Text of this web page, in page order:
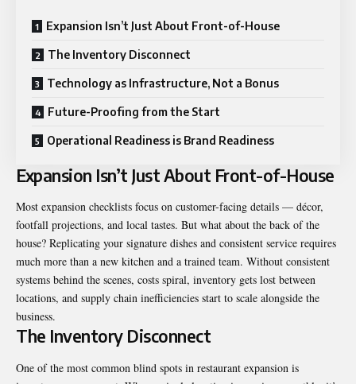
Expansion Isn’t Just About Front-of-House
The Inventory Disconnect
Technology as Infrastructure, Not a Bonus
Future-Proofing from the Start
Operational Readiness is Brand Readiness
Expansion Isn’t Just About Front-of-House
Most expansion checklists focus on customer-facing details — décor,
footfall projections, and local tastes. But what about the back of the
house? Replicating your signature dishes and consistent service requires
much more than a new kitchen and a trained team. Without consistent
systems behind the scenes, costs spiral, inventory gets lost between
locations, and supply chain inefficiencies start to scale alongside the
business.
The Inventory Disconnect
One of the most common blind spots in restaurant expansion is